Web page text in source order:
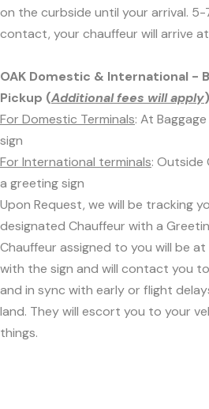
on the curbside until your arrival.
contact, your chauffeur will arrive
OAK Domestic & International -
Pickup (Additional fees will apply)
For Domestic Terminals: At
sign
For International terminals: Outside
a greeting sign
Upon Request, we will be tracking
designated Chauffeur with a
Chauffeur assigned to you will be at
with the sign and will contact you
and in sync with early or flight
land. They will escort you to your
things.